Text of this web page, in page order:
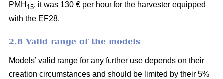
PMH 15, it was 130 € per hour for the harvester equipped
with the EF28.
2.8 Valid range of the models
Models’ valid range for any further use depends on their
creation circumstances and should be limited by their 5%